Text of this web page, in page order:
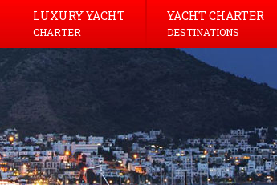
LUXURY YACHT
CHARTER
YACHT CHARTER
DESTINATIONS